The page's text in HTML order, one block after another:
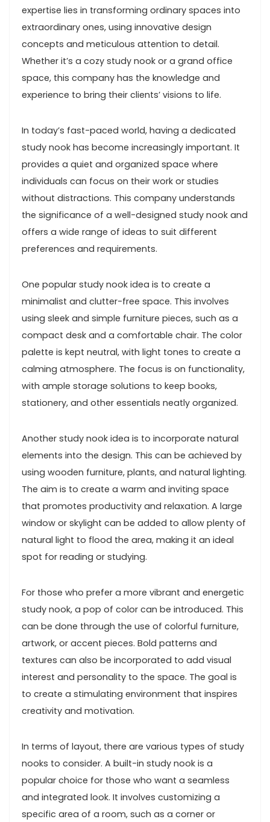
expertise lies in transforming ordinary spaces into
extraordinary ones, using innovative design
concepts and meticulous attention to detail.
Whether it’s a cozy study nook or a grand office
space, this company has the knowledge and
experience to bring their clients’ visions to life.
In today’s fast-paced world, having a dedicated
study nook has become increasingly important. It
provides a quiet and organized space where
individuals can focus on their work or studies
without distractions. This company understands
the significance of a well-designed study nook and
offers a wide range of ideas to suit different
preferences and requirements.
One popular study nook idea is to create a
minimalist and clutter-free space. This involves
using sleek and simple furniture pieces, such as a
compact desk and a comfortable chair. The color
palette is kept neutral, with light tones to create a
calming atmosphere. The focus is on functionality,
with ample storage solutions to keep books,
stationery, and other essentials neatly organized.
Another study nook idea is to incorporate natural
elements into the design. This can be achieved by
using wooden furniture, plants, and natural lighting.
The aim is to create a warm and inviting space
that promotes productivity and relaxation. A large
window or skylight can be added to allow plenty of
natural light to flood the area, making it an ideal
spot for reading or studying.
For those who prefer a more vibrant and energetic
study nook, a pop of color can be introduced. This
can be done through the use of colorful furniture,
artwork, or accent pieces. Bold patterns and
textures can also be incorporated to add visual
interest and personality to the space. The goal is
to create a stimulating environment that inspires
creativity and motivation.
In terms of layout, there are various types of study
nooks to consider. A built-in study nook is a
popular choice for those who want a seamless
and integrated look. It involves customizing a
specific area of a room, such as a corner or